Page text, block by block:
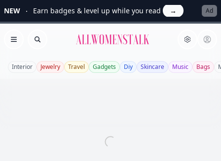
NEW Earn badges & level up while you read → Ad
Open menu
Search Allwomenstalk
Interior Jewelry Travel Gadgets Diy Skincare Music Bags